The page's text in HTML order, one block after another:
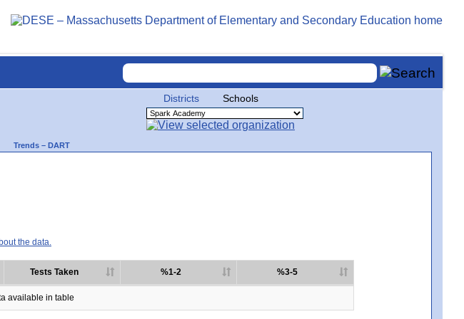
Districts Schools
Trends – DART
the data.
Tests Taken %1-2 %3-5
available in table